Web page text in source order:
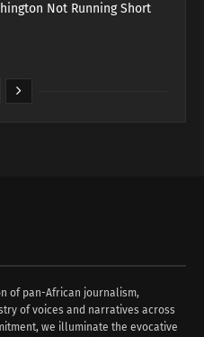
Not Running Short
of pan-African journalism,
of voices and narratives across
we illuminate the evocative